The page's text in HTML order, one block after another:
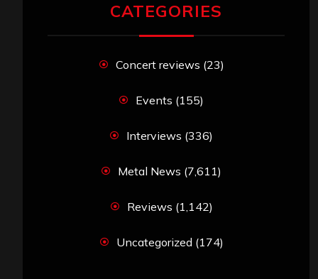
CATEGORIES
Concert reviews (23)
Events (155)
Interviews (336)
Metal News (7,611)
Reviews (1,142)
Uncategorized (174)